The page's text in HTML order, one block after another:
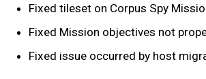
Fixed tileset on Corpus Spy
Fixed Mission objectives not
Fixed issue occurred by host